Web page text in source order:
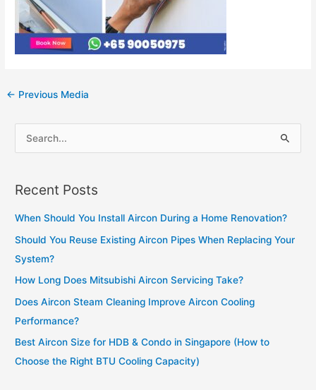
Post
← Previous Media
e
r
f
o
r
:
Recent Posts
When Should You Install Aircon During a Home Renovation?
Should You Reuse Existing Aircon Pipes When Replacing Your
System?
How Long Does Mitsubishi Aircon Servicing Take?
Does Aircon Steam Cleaning Improve Aircon Cooling
Performance?
Best Aircon Size for HDB & Condo in Singapore (How to
Choose the Right BTU Cooling Capacity)